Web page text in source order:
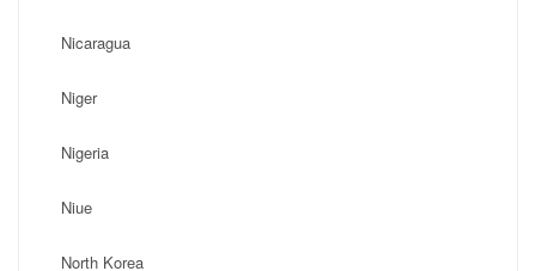
Nicaragua
Niger
Nigeria
Niue
North Korea